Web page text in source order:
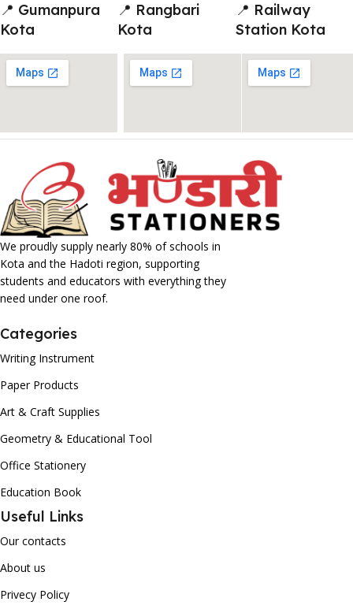
📍 Gumanpura
Kota
📍 Rangbari
Kota
📍 Railway
Station Kota
We proudly supply nearly 80% of schools in
Kota and the Hadoti region, supporting
students and educators with everything they
need under one roof.
Categories
Writing Instrument
Paper Products
Art & Craft Supplies
Geometry & Educational Tool
Office Stationery
Education Book
Useful Links
Our contacts
About us
Privecy Policy